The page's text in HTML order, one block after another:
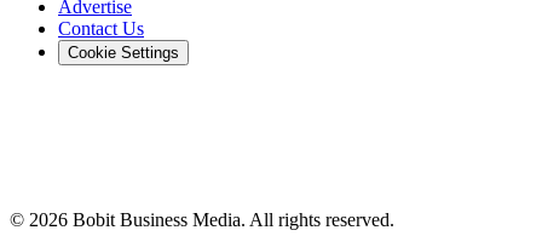
Advertise
Contact Us
Cookie Settings
© 2026 Bobit Business Media. All rights reserved.